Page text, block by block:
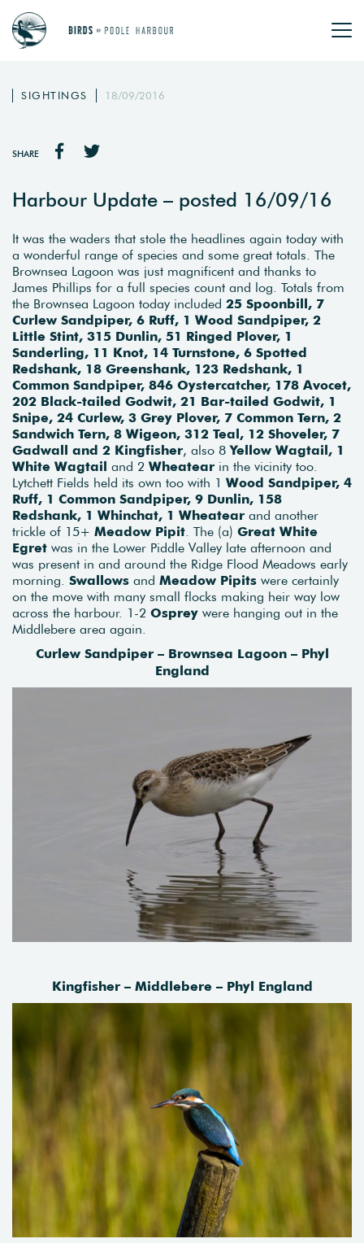
SIGHTINGS 18/09/2016
SHARE
Harbour Update – posted 16/09/16
It was the waders that stole the headlines again today with
a wonderful range of species and some great totals. The
Brownsea Lagoon was just magnificent and thanks to
James Phillips for a full species count and log. Totals from
the Brownsea Lagoon today included 25 Spoonbill, 7
Curlew Sandpiper, 6 Ruff, 1 Wood Sandpiper, 2
Little Stint, 315 Dunlin, 51 Ringed Plover, 1
Sanderling, 11 Knot, 14 Turnstone, 6 Spotted
Redshank, 18 Greenshank, 123 Redshank, 1
Common Sandpiper, 846 Oystercatcher, 178 Avocet,
202 Black-tailed Godwit, 21 Bar-tailed Godwit, 1
Snipe, 24 Curlew, 3 Grey Plover, 7 Common Tern, 2
Sandwich Tern, 8 Wigeon, 312 Teal, 12 Shoveler, 7
Gadwall and 2 Kingfisher, also 8Yellow Wagtail, 1
White Wagtail and 2 Wheatear in the vicinity too.
Lytchett Fields held its own too with 1 Wood Sandpiper, 4
Ruff, 1 Common Sandpiper, 9 Dunlin, 158
Redshank, 1 Whinchat, 1 Wheatear and another
trickle of 15+ Meadow Pipit . The (a) Great White
Egret was in the Lower Piddle Valley late afternoon and
was present in and around the Ridge Flood Meadows early
morning. Swallows and Meadow Pipits were certainly
on the move with many small flocks making heir way low
across the harbour. 1-2 Osprey were hanging out in the
Middlebere area again.
Curlew Sandpiper – Brownsea Lagoon – Phyl
England
Kingfisher – Middlebere – Phyl England